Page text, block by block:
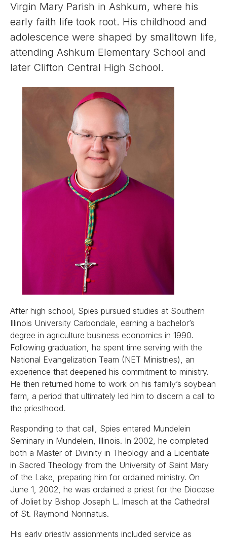
Virgin Mary Parish in Ashkum, where his
early faith life took root. His childhood and
adolescence were shaped by smalltown life,
attending Ashkum Elementary School and
later Clifton Central High School.
After high school, Spies pursued studies at Southern
Illinois University Carbondale, earning a bachelor’s
degree in agriculture business economics in 1990.
Following graduation, he spent time serving with the
National Evangelization Team (NET Ministries), an
experience that deepened his commitment to ministry.
He then returned home to work on his family’s soybean
farm, a period that ultimately led him to discern a call to
the priesthood.
Responding to that call, Spies entered Mundelein
Seminary in Mundelein, Illinois. In 2002, he completed
both a Master of Divinity in Theology and a Licentiate
in Sacred Theology from the University of Saint Mary
of the Lake, preparing him for ordained ministry. On
June 1, 2002, he was ordained a priest for the Diocese
of Joliet by Bishop Joseph L. Imesch at the Cathedral
of St. Raymond Nonnatus.
His early priestly assignments included service as